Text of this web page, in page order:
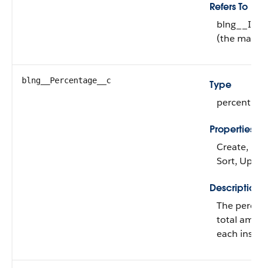
Refers To
(the
blng__Percentage__c
Type
percent
Properties
Create,
Sort,
Description
The
total
each